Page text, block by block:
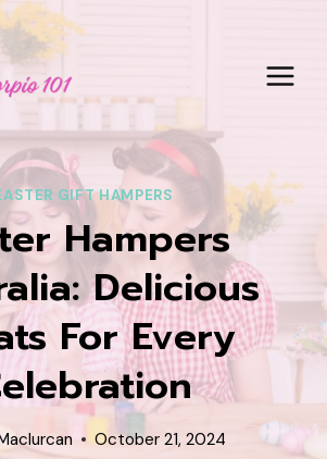
GIFT HAMPERS
Hampers
Delicious
For Every
October 21, 2024